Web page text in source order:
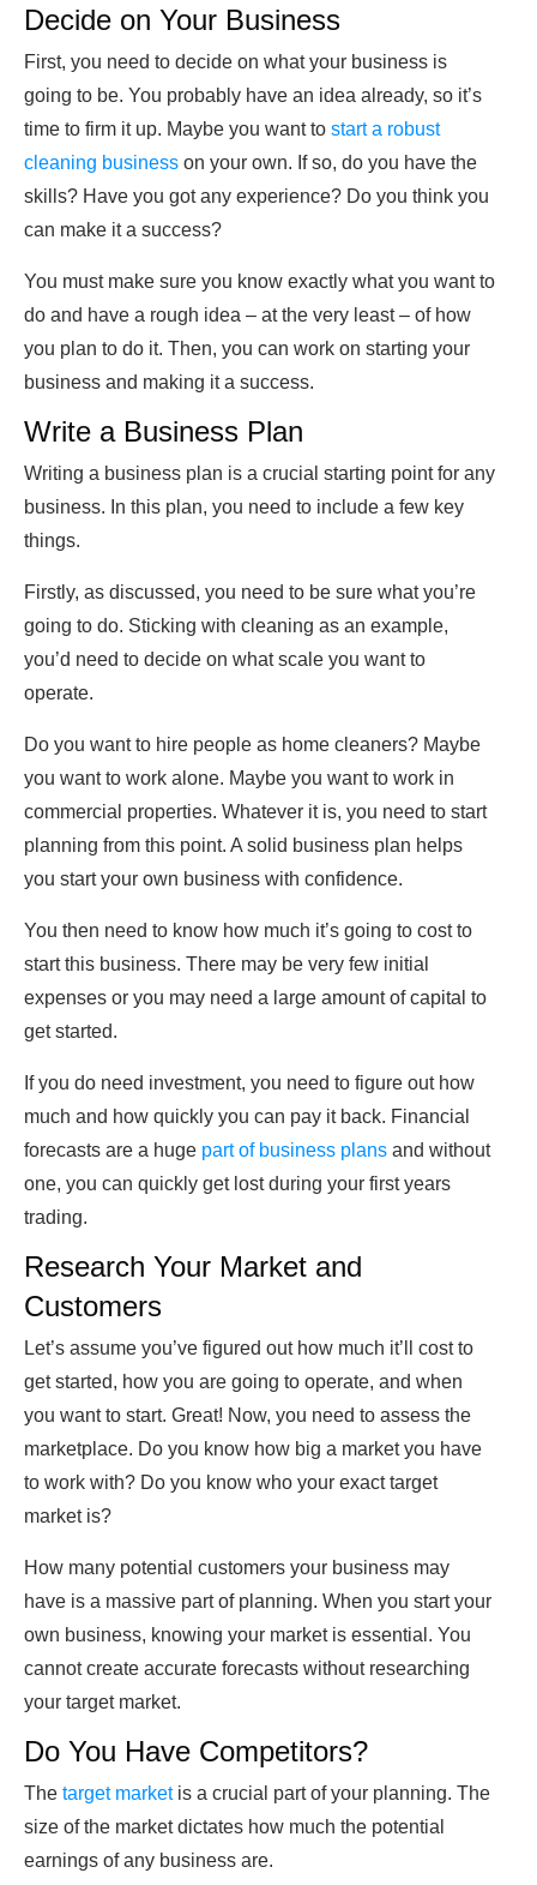
Decide on Your Business
First, you need to decide on what your business is
going to be. You probably have an idea already, so it’s
time to firm it up. Maybe you want to start a robust
cleaning business on your own. If so, do you have the
skills? Have you got any experience? Do you think you
can make it a success?
You must make sure you know exactly what you want to
do and have a rough idea – at the very least – of how
you plan to do it. Then, you can work on starting your
business and making it a success.
Write a Business Plan
Writing a business plan is a crucial starting point for any
business. In this plan, you need to include a few key
things.
Firstly, as discussed, you need to be sure what you’re
going to do. Sticking with cleaning as an example,
you’d need to decide on what scale you want to
operate.
Do you want to hire people as home cleaners? Maybe
you want to work alone. Maybe you want to work in
commercial properties. Whatever it is, you need to start
planning from this point. A solid business plan helps
you start your own business with confidence.
You then need to know how much it’s going to cost to
start this business. There may be very few initial
expenses or you may need a large amount of capital to
get started.
If you do need investment, you need to figure out how
much and how quickly you can pay it back. Financial
forecasts are a huge part of business plans and without
one, you can quickly get lost during your first years
trading.
Research Your Market and
Customers
Let’s assume you’ve figured out how much it’ll cost to
get started, how you are going to operate, and when
you want to start. Great! Now, you need to assess the
marketplace. Do you know how big a market you have
to work with? Do you know who your exact target
market is?
How many potential customers your business may
have is a massive part of planning. When you start your
own business, knowing your market is essential. You
cannot create accurate forecasts without researching
your target market.
Do You Have Competitors?
The target marketis a crucial part of your planning. The
size of the market dictates how much the potential
earnings of any business are.